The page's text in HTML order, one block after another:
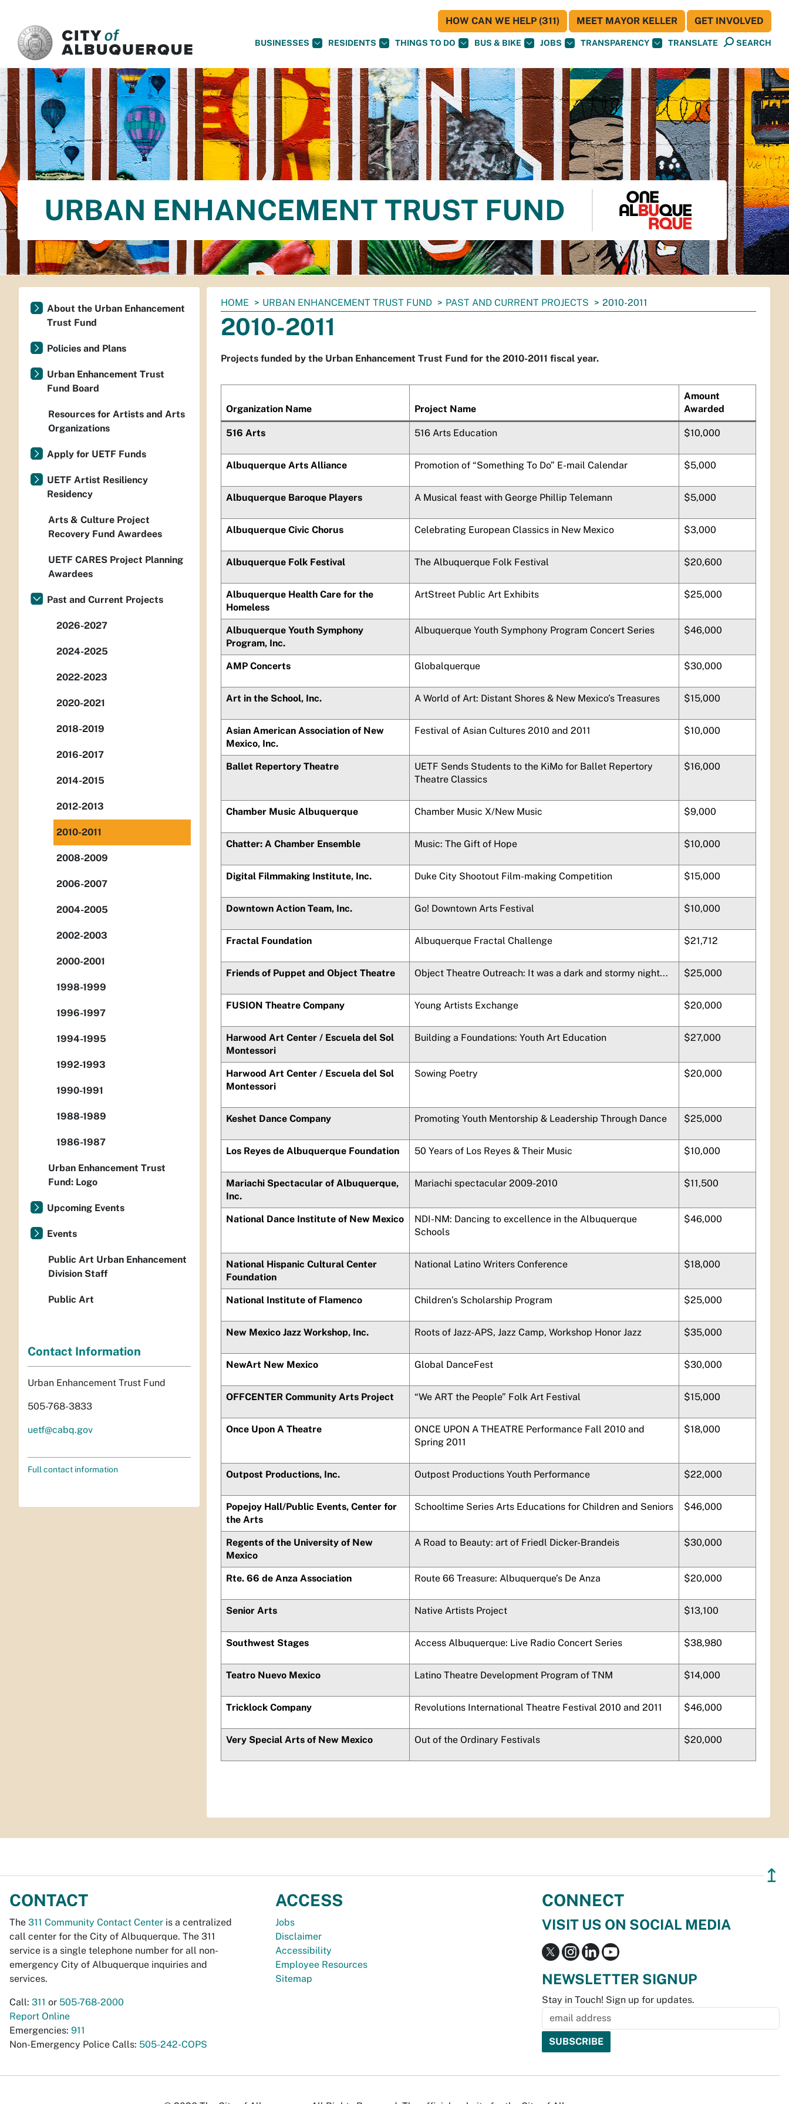
BUSINESSES RESIDENTS THINGS TO DO BUS & BIKE JOBS TRANSPARENCY TRANSLATE SEARCH
HOW CAN WE HELP (311) MEET MAYOR KELLER GET INVOLVED
URBAN ENHANCEMENT TRUST FUND
You
are
here:
HOME URBAN ENHANCEMENT TRUST FUND PAST AND CURRENT PROJECTS 2010-2011
2010-2011
Projects funded by the Urban Enhancement Trust Fund for the 2010-2011 fiscal year.
Organization Name Project Name
Amount
Awarded
516 Arts 516 Arts Education $10,000
Albuquerque Arts Alliance Promotion of “Something To Do” E-mail Calendar $5,000
Albuquerque Baroque Players A Musical feast with George Phillip Telemann $5,000
Albuquerque Civic Chorus Celebrating European Classics in New Mexico $3,000
Albuquerque Folk Festival The Albuquerque Folk Festival $20,600
Albuquerque Health Care for the
Homeless
ArtStreet Public Art Exhibits $25,000
Albuquerque Youth Symphony
Program, Inc.
Albuquerque Youth Symphony Program Concert Series $46,000
AMP Concerts Globalquerque $30,000
Art in the School, Inc. A World of Art: Distant Shores & New Mexico’s Treasures $15,000
Asian American Association of New
Mexico, Inc.
Festival of Asian Cultures 2010 and 2011 $10,000
Ballet Repertory Theatre
UETF Sends Students to the KiMo for Ballet Repertory
Theatre Classics
$16,000
Chamber Music Albuquerque Chamber Music X/New Music $9,000
Chatter: A Chamber Ensemble Music: The Gift of Hope $10,000
Digital Filmmaking Institute, Inc. Duke City Shootout Film-making Competition $15,000
Downtown Action Team, Inc. Go! Downtown Arts Festival $10,000
Fractal Foundation Albuquerque Fractal Challenge $21,712
Friends of Puppet and Object Theatre Object Theatre Outreach: It was a dark and stormy night... $25,000
FUSION Theatre Company Young Artists Exchange $20,000
Harwood Art Center / Escuela del Sol
Montessori
Building a Foundations: Youth Art Education $27,000
Harwood Art Center / Escuela del Sol
Montessori
Sowing Poetry $20,000
Keshet Dance Company Promoting Youth Mentorship & Leadership Through Dance $25,000
Los Reyes de Albuquerque Foundation 50 Years of Los Reyes & Their Music $10,000
Mariachi Spectacular of Albuquerque,
Inc.
Mariachi spectacular 2009-2010 $11,500
National Dance Institute of New Mexico
NDI-NM: Dancing to excellence in the Albuquerque
Schools
$46,000
National Hispanic Cultural Center
Foundation
National Latino Writers Conference $18,000
National Institute of Flamenco Children’s Scholarship Program $25,000
New Mexico Jazz Workshop, Inc. Roots of Jazz-APS, Jazz Camp, Workshop Honor Jazz $35,000
NewArt New Mexico Global DanceFest $30,000
OFFCENTER Community Arts Project “We ART the People” Folk Art Festival $15,000
Once Upon A Theatre
ONCE UPON A THEATRE Performance Fall 2010 and
Spring 2011
$18,000
Outpost Productions, Inc. Outpost Productions Youth Performance $22,000
Popejoy Hall/Public Events, Center for
the Arts
Schooltime Series Arts Educations for Children and Seniors $46,000
Regents of the University of New
Mexico
A Road to Beauty: art of Friedl Dicker-Brandeis $30,000
Rte. 66 de Anza Association Route 66 Treasure: Albuquerque’s De Anza $20,000
Senior Arts Native Artists Project $13,100
Southwest Stages Access Albuquerque: Live Radio Concert Series $38,980
Teatro Nuevo Mexico Latino Theatre Development Program of TNM $14,000
Tricklock Company Revolutions International Theatre Festival 2010 and 2011 $46,000
Very Special Arts of New Mexico Out of the Ordinary Festivals $20,000
About the Urban Enhancement
Trust Fund
Policies and Plans
Urban Enhancement Trust
Fund Board
Resources for Artists and Arts
Organizations
Apply for UETF Funds
UETF Artist Resiliency
Residency
Arts & Culture Project
Recovery Fund Awardees
UETF CARES Project Planning
Awardees
Past and Current Projects
2026-2027
2024-2025
2022-2023
2020-2021
2018-2019
2016-2017
2014-2015
2012-2013
2010-2011
2008-2009
2006-2007
2004-2005
2002-2003
2000-2001
1998-1999
1996-1997
1994-1995
1992-1993
1990-1991
1988-1989
1986-1987
Urban Enhancement Trust
Fund: Logo
Upcoming Events
Events
Public Art Urban Enhancement
Division Staff
Public Art
Contact Information
Urban Enhancement Trust Fund
505-768-3833
uetf@cabq.gov
Full contact information
↥
CONTACT
The 311 Community Contact Center is a centralized
call center for the City of Albuquerque. The 311
service is a single telephone number for all non-
emergency City of Albuquerque inquiries and
services.
Call: 311 or 505-768-2000
Report Online
Emergencies: 911
Non-Emergency Police Calls: 505-242-COPS
ACCESS
Jobs
Disclaimer
Accessibility
Employee Resources
Sitemap
CONNECT
VISIT US ON SOCIAL MEDIA
NEWSLETTER SIGNUP
Stay in Touch! Sign up for updates.